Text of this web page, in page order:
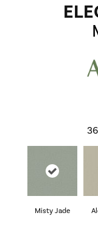
36
Misty Jade